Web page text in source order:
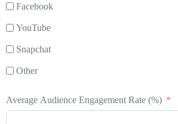
Facebook
YouTube
Snapchat
Other
Average Audience Engagement Rate (%)